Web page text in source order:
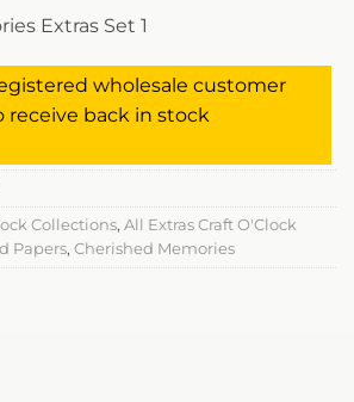
Extras Set 1
wholesale customer
receive back in stock
Collections, All Extras Craft O'Clock
Papers, Cherished Memories